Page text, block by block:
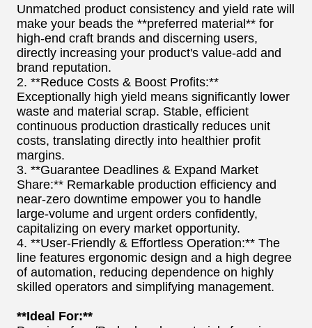
Unmatched product consistency and yield rate will
make your beads the **preferred material** for
high-end craft brands and discerning users,
directly increasing your product's value-add and
brand reputation.
2. **Reduce Costs & Boost Profits:**
Exceptionally high yield means significantly lower
waste and material scrap. Stable, efficient
continuous production drastically reduces unit
costs, translating directly into healthier profit
margins.
3. **Guarantee Deadlines & Expand Market
Share:** Remarkable production efficiency and
near-zero downtime empower you to handle
large-volume and urgent orders confidently,
capitalizing on every market opportunity.
4. **User-Friendly & Effortless Operation:** The
line features ergonomic design and a high degree
of automation, reducing dependence on highly
skilled operators and simplifying management.
**Ideal For:**